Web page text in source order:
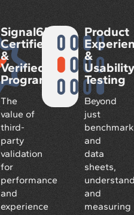
Signal65
Certified
&
Verified
Program
The
value of
third-
party
validation
for
performance
and
experience
Product
&
Usability
Testing
Beyond
just
and
data
sheets,
and
measuring